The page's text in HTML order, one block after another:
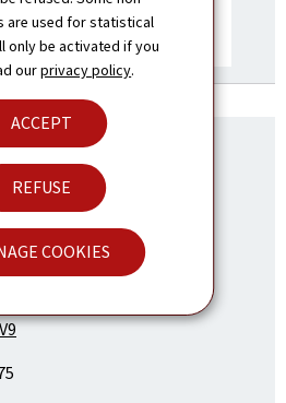
are used for statistical
only be activated if you
ourprivacy policy.
ACCEPT
REFUSE
COOKIES
Duchy of Luxembourg in
1014